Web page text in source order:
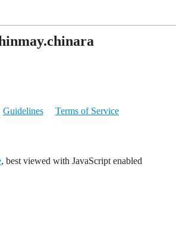
Guidelines Terms of Service
, best viewed with JavaScript enabled